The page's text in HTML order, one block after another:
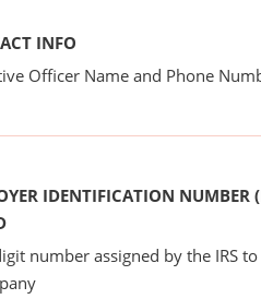
INFO
Officer Name and Phone
IDENTIFICATION NUMBER
number assigned by the IRS